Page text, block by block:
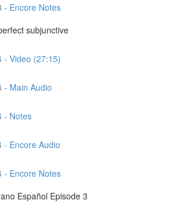
- Encore Notes
subjunctive
- Video (27:15)
- Main Audio
- Notes
- Encore Audio
- Encore Notes
Español Episode 3